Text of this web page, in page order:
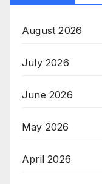
August 2026
July 2026
June 2026
May 2026
April 2026